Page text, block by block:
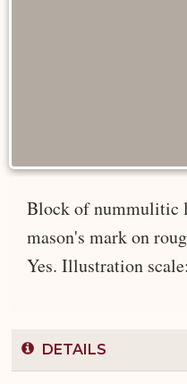
Block of nummulitic
mason's mark on
Yes. Illustration
DETAILS